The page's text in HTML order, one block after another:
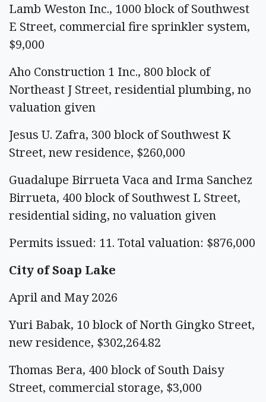
Lamb Weston Inc., 1000 block of Southwest
E Street, commercial fire sprinkler system,
$9,000
Aho Construction 1 Inc., 800 block of
Northeast J Street, residential plumbing, no
valuation given
Jesus U. Zafra, 300 block of Southwest K
Street, new residence, $260,000
Guadalupe Birrueta Vaca and Irma Sanchez
Birrueta, 400 block of Southwest L Street,
residential siding, no valuation given
Permits issued: 11. Total valuation: $876,000
City of Soap Lake
April and May 2026
Yuri Babak, 10 block of North Gingko Street,
new residence, $302,264.82
Thomas Bera, 400 block of South Daisy
Street, commercial storage, $3,000